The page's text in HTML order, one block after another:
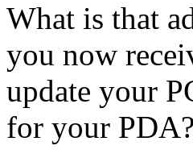
What is that
you now
update your
for your PDA?